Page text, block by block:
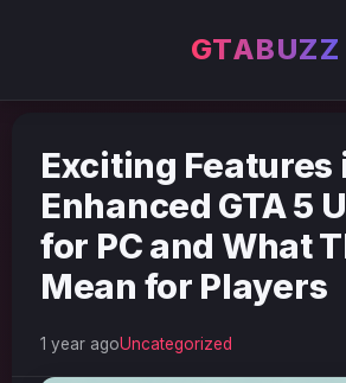
GTABUZZ
Exciting Features
Enhanced GTA 5
for PC and What
Mean for Players
1 year agoUncategorized